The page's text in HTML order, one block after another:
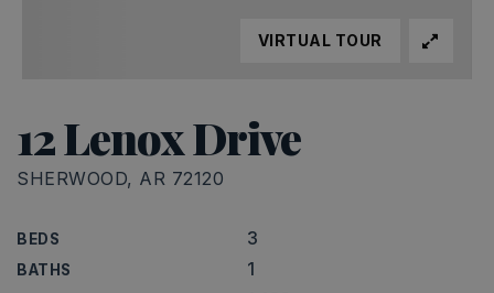
12 Lenox Drive
SHERWOOD, AR 72120
BEDS 3
BATHS 1
VIRTUAL TOUR